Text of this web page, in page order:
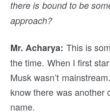
there is bound to be
approach?
Mr. Acharya: This is
the time. When I first
Musk wasn’t
know there was another
name.